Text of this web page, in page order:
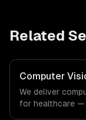
Related
Computer
We deliver
for healthcare —